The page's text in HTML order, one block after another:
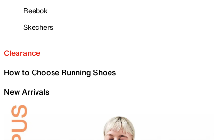
Reebok
Skechers
Clearance
How to Choose Running Shoes
New Arrivals